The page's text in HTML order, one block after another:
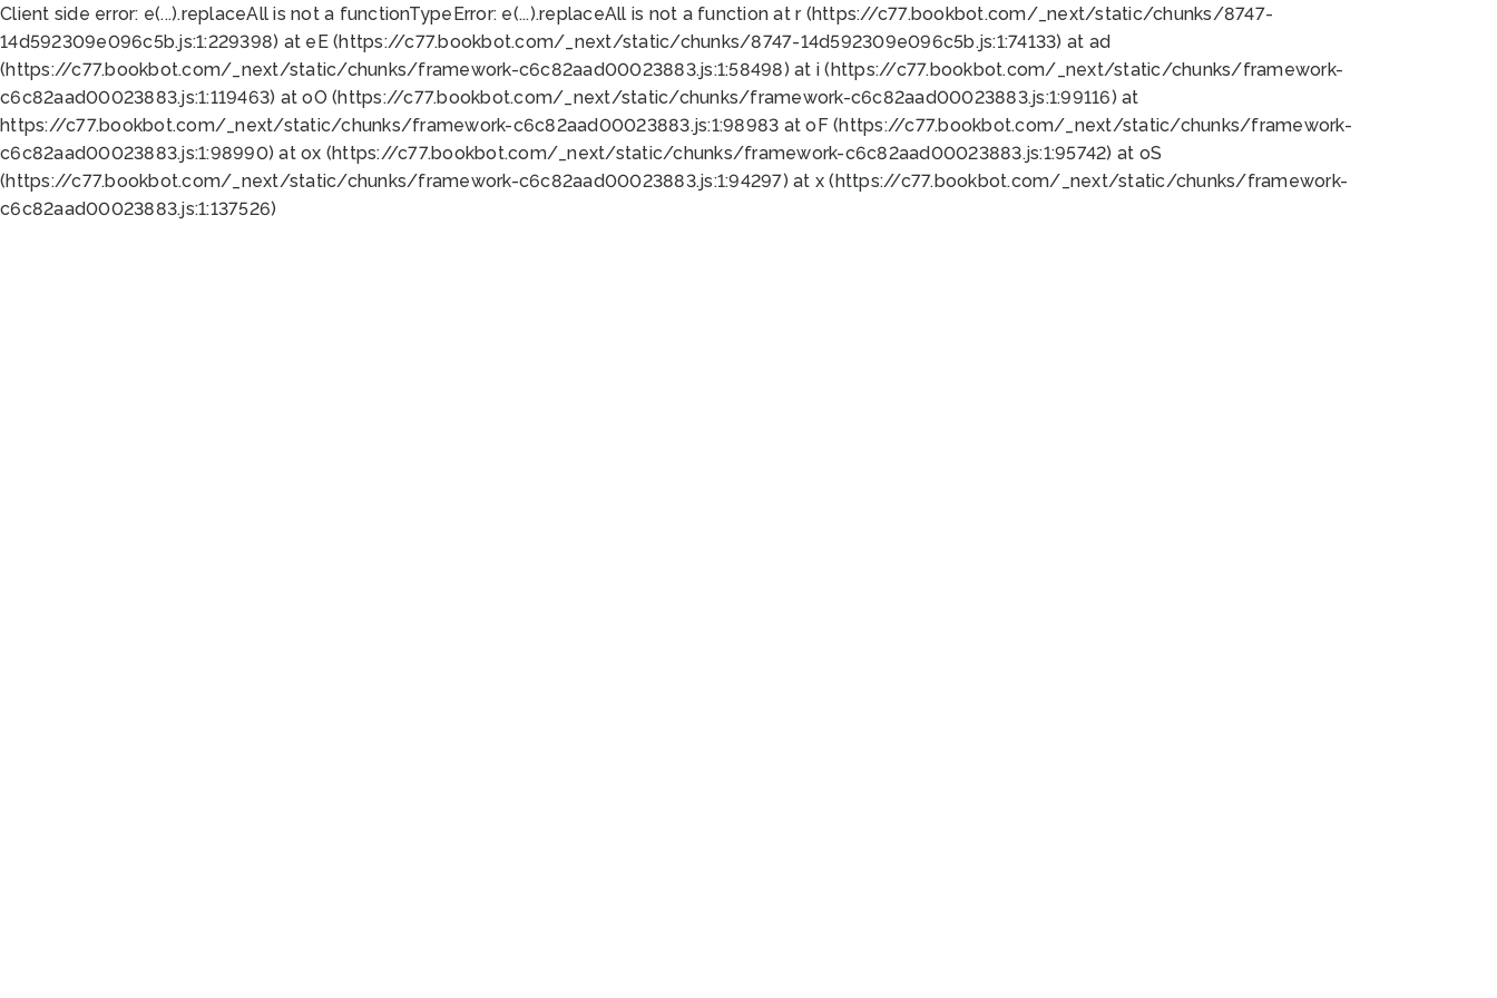
Client side error: e(...).replaceAll is not a functionTypeError: e(...).replaceAll is not a function at r (https://c77.bookbot.com/_next/static/chunks/8747-
14d592309e096c5b.js:1:229398) at eE (https://c77.bookbot.com/_next/static/chunks/8747-14d592309e096c5b.js:1:74133) at ad
(https://c77.bookbot.com/_next/static/chunks/framework-c6c82aad00023883.js:1:58498) at i (https://c77.bookbot.com/_next/static/chunks/framework-
c6c82aad00023883.js:1:119463) at oO (https://c77.bookbot.com/_next/static/chunks/framework-c6c82aad00023883.js:1:99116) at
https://c77.bookbot.com/_next/static/chunks/framework-c6c82aad00023883.js:1:98983 at oF (https://c77.bookbot.com/_next/static/chunks/framework-
c6c82aad00023883.js:1:98990) at ox (https://c77.bookbot.com/_next/static/chunks/framework-c6c82aad00023883.js:1:95742) at oS
(https://c77.bookbot.com/_next/static/chunks/framework-c6c82aad00023883.js:1:94297) at x (https://c77.bookbot.com/_next/static/chunks/framework-
c6c82aad00023883.js:1:137526)